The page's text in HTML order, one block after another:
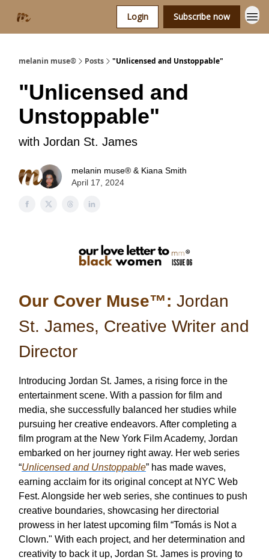
Login Subscribe now
melanin muse® Posts "Unlicensed and Unstoppable"
"Unlicensed and
Unstoppable"
with Jordan St. James
melanin muse® & Kiana Smith
April 17, 2024
Our Cover Muse™: Jordan
St. James, Creative Writer and
Director
Introducing Jordan St. James, a rising force in the
entertainment scene. With a passion for film and
media, she successfully balanced her studies while
pursuing her creative endeavors. After completing a
film program at the New York Film Academy, Jordan
embarked on her journey right away. Her web series
“Unlicensed and Unstoppable” has made waves,
earning acclaim for its original concept at NYC Web
Fest. Alongside her web series, she continues to push
creative boundaries, showcasing her directorial
prowess in her latest upcoming film “Tomás is Not a
Clown." With each project, and her determination and
creativity to back it up, Jordan St. James is proving to